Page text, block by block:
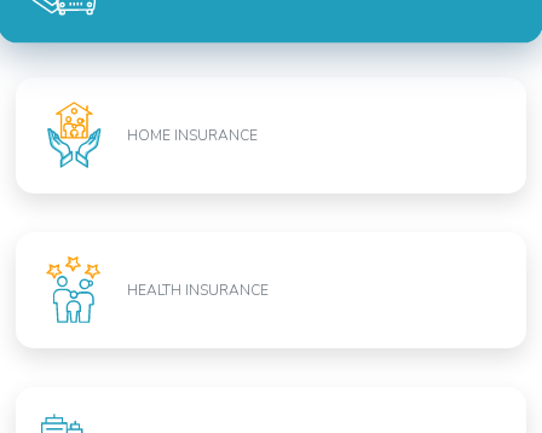
HOME INSURANCE
HEALTH INSURANCE